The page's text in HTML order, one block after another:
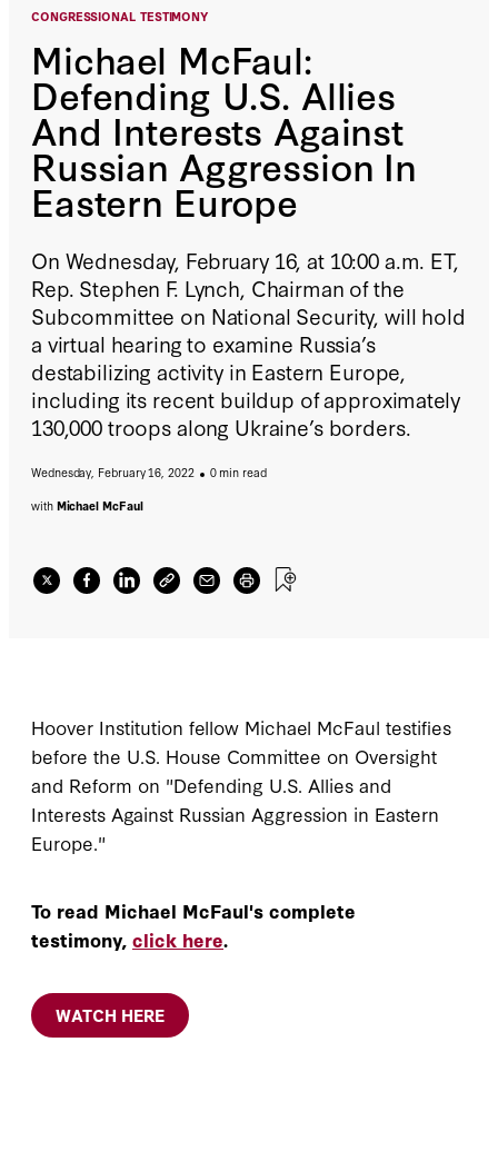
CONGRESSIONAL TESTIMONY
Michael McFaul:
Defending U.S. Allies
And Interests Against
Russian Aggression In
Eastern Europe
On Wednesday, February 16, at 10:00 a.m. ET,
Rep. Stephen F. Lynch, Chairman of the
Subcommittee on National Security, will hold
a virtual hearing to examine Russia’s
destabilizing activity in Eastern Europe,
including its recent buildup of approximately
130,000 troops along Ukraine’s borders.
Wednesday, February 16, 2022
0 min read
with Michael McFaul
Hoover Institution fellow Michael McFaul testifies
before the U.S. House Committee on Oversight
and Reform on "Defending U.S. Allies and
Interests Against Russian Aggression in Eastern
Europe."
To read Michael McFaul's complete
testimony, click here.
WATCH HERE